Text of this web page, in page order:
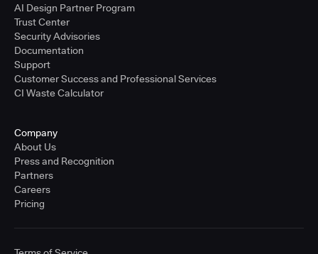
AI Design Partner Program
Trust Center
Security Advisories
Documentation
Support
Customer Success and Professional Services
CI Waste Calculator
Company
About Us
Press and Recognition
Partners
Careers
Pricing